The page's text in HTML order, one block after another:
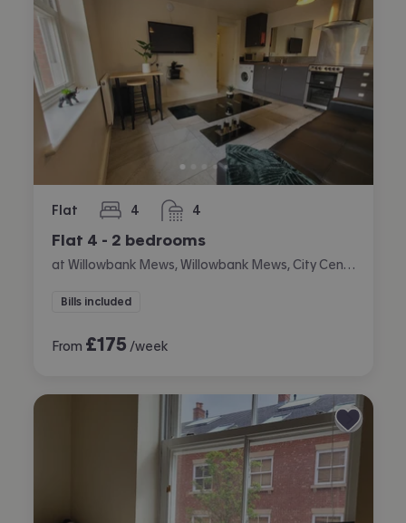
Flat 4
bedrooms 4
bathrooms
Flat 4 - 2 bedrooms
Bills included
From £175 /week